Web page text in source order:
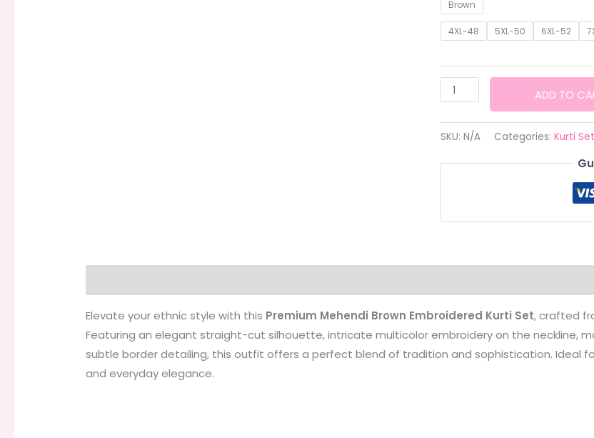
Brown
4XL-48 5XL-50 6XL-52
Premium
Mehendi
Brown
Embroidered
Kurti
Dupatta
ADD TO
SKU: N/A Categories: Kurti
Elevate your ethnic style with this Premium Mehendi Brown Embroidered Kurti Set, crafted
Featuring an elegant straight-cut silhouette, intricate multicolor embroidery on the neckline,
subtle border detailing, this outfit offers a perfect blend of tradition and sophistication. Ideal
and everyday elegance.